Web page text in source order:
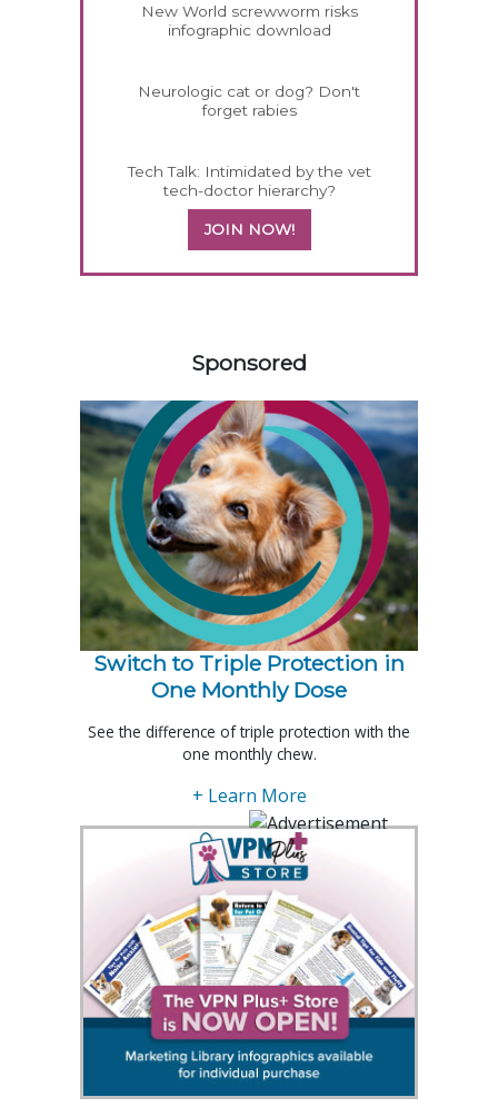
New World screwworm risks
infographic download
Neurologic cat or dog? Don't
forget rabies
Tech Talk: Intimidated by the vet
tech-doctor hierarchy?
JOIN NOW!
Sponsored
Switch to Triple Protection in
One Monthly Dose
See the difference of triple protection with the
one monthly chew.
+ Learn More